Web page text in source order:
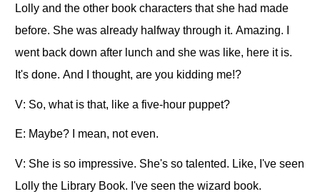
Lolly and the other book characters that she had made
before. She was already halfway through it. Amazing. I
went back down after lunch and she was like, here it is.
It's done. And I thought, are you kidding me!?
V: So, what is that, like a five-hour puppet?
E: Maybe? I mean, not even.
V: She is so impressive. She's so talented. Like, I've seen
Lolly the Library Book. I've seen the wizard book.